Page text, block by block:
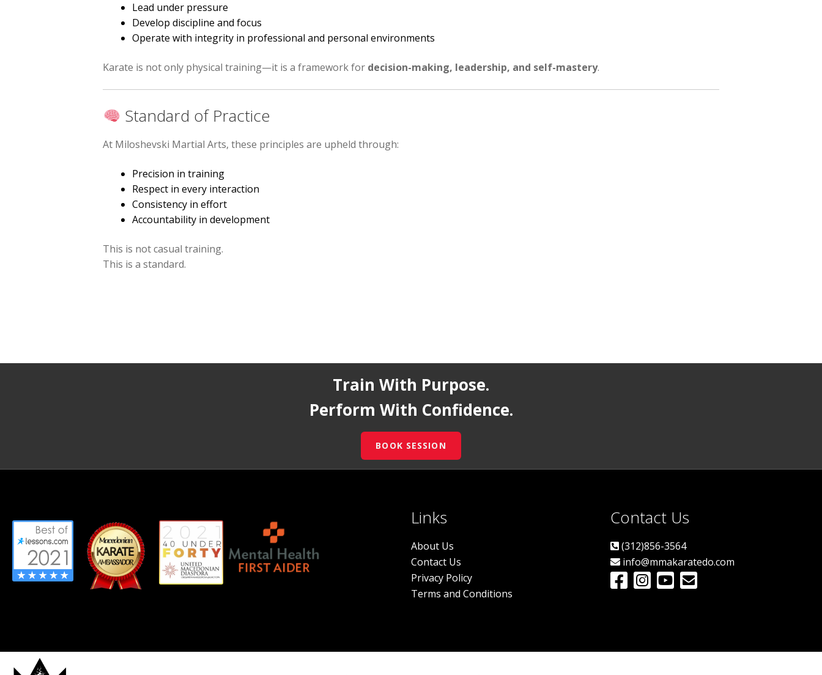
Lead under pressure
Develop discipline and focus
Operate with integrity in professional and personal environments
Karate is not only physical training—it is a framework for decision-making, leadership, and self-mastery.
Standard of Practice
At Miloshevski Martial Arts, these principles are upheld through:
Precision in training
Respect in every interaction
Consistency in effort
Accountability in development
This is not casual training.
This is a standard.
Train With Purpose.
Perform With Confidence.
BOOK SESSION
Links
About Us
Contact Us
Privacy Policy
Terms and Conditions
Contact Us
(312)856-3564
info@mmakaratedo.com